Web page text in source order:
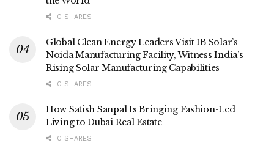
0 SHARES
Global Clean Energy Leaders Visit IB Solar’s
Noida Manufacturing Facility, Witness India’s
Rising Solar Manufacturing Capabilities
0 SHARES
How Satish Sanpal Is Bringing Fashion-Led
Living to Dubai Real Estate
0 SHARES